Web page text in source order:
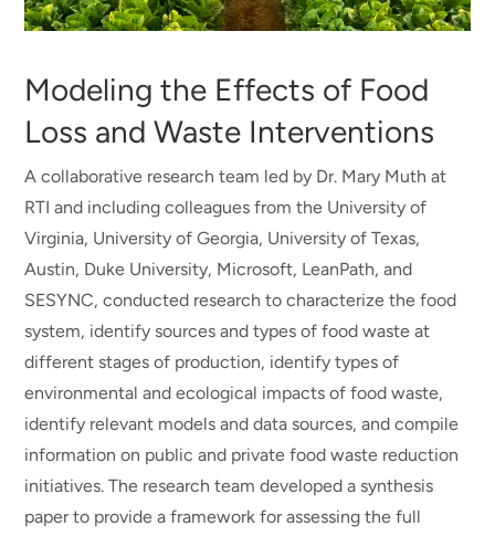
Modeling the Effects of Food
Loss and Waste Interventions
A collaborative research team led by Dr. Mary Muth at
RTI and including colleagues from the University of
Virginia, University of Georgia, University of Texas,
Austin, Duke University, Microsoft, LeanPath, and
SESYNC, conducted research to characterize the food
system, identify sources and types of food waste at
different stages of production, identify types of
environmental and ecological impacts of food waste,
identify relevant models and data sources, and compile
information on public and private food waste reduction
initiatives. The research team developed a synthesis
paper to provide a framework for assessing the full